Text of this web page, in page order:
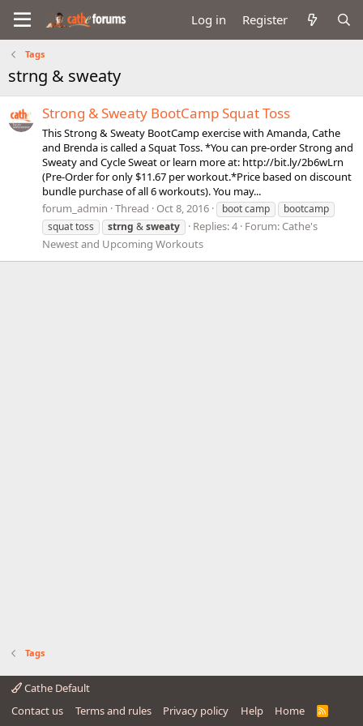
Log in Register
Tags
strng & sweaty
Strong & Sweaty BootCamp Squat Toss
This Strong & Sweaty BootCamp exercise with Amanda, Cathe
and Brenda is called a Squat Toss. *You can pre-order Strong and
Sweaty and Cycle Sweat or learn more at: http://bit.ly/2b6wLrn
(Pre-Order for only $11.67 per workout.*Price based on discount
bundle purchase of all 6 workouts). You may...
forum_admin Thread Oct 8, 2016 boot camp
bootcamp
squat toss
strng &sweaty Replies: 4 Forum: Cathe's
Newest and Upcoming Workouts
Tags
Cathe Default
Contact us
Terms and rules Privacy policy Help Home
R